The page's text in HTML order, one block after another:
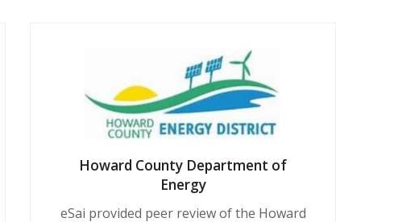
Howard County Department of
Energy
eSai provided peer review ofthe Howard